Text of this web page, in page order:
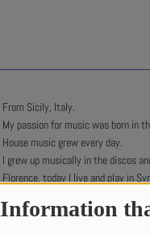
Information
From Sicily, Italy.
My passion for music was born in
House music grew every day.
I grew up musically in the discos
Florence, today I live and play in